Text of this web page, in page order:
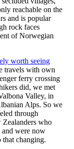
reachable on the
and is popular
rock faces
of Norwegian
worth seeing
travels with own
ferry crossing
did, we met
Valley, in
Alps. So we
through
Zealanders who
and were now
changing.